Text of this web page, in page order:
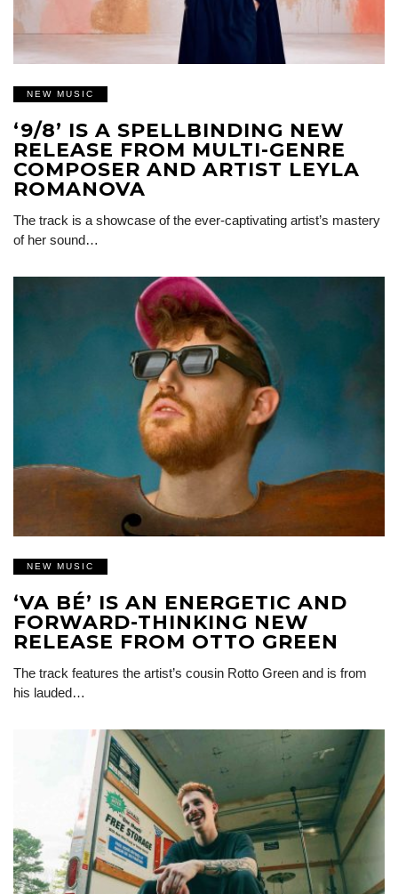
NEW MUSIC
‘9/8’ IS A SPELLBINDING NEW
RELEASE FROM MULTI-GENRE
COMPOSER AND ARTIST LEYLA
ROMANOVA
The track is a showcase of the ever-captivating artist’s mastery
of her sound…
NEW MUSIC
‘VA BÉ’ IS AN ENERGETIC AND
FORWARD-THINKING NEW
RELEASE FROM OTTO GREEN
The track features the artist’s cousin Rotto Green and is from
his lauded…